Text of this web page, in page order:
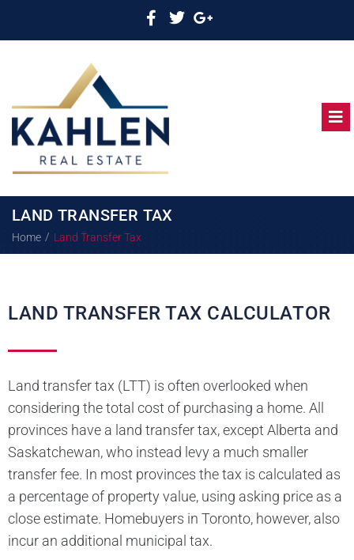
LAND TRANSFER TAX
Home / Land Transfer Tax
LAND TRANSFER TAX CALCULATOR
Land transfer tax (LTT) is often overlooked when
considering the total cost of purchasing a home. All
provinces have a land transfer tax, except Alberta and
Saskatchewan, who instead levy a much smaller
transfer fee. In most provinces the tax is calculated as
a percentage of property value, using asking price as a
close estimate. Homebuyers in Toronto, however, also
incur an additional municipal tax.